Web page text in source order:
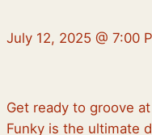
July 12, 2025 @ 7:00
Get ready to groove
Funky is the ultimate